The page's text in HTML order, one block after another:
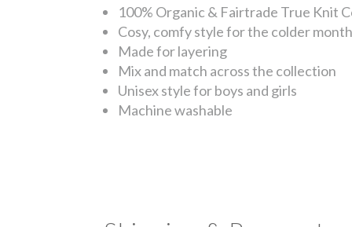
100% Organic & Fairtrade True Knit
Cosy, comfy style for the colder
Made for layering
Mix and match across the collection
Unisex style for boys and girls
Machine washable